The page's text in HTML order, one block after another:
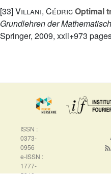
[33]Villani, CédricOptimal
Grundlehren der
Springer, 2009, xxii+973
ISSN :
0373-
0956
e-ISSN :
1777-